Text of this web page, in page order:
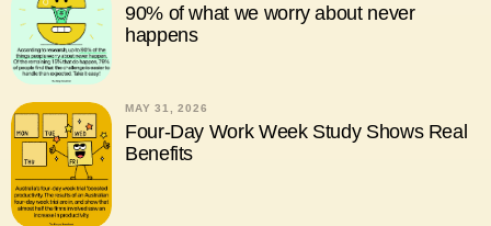
90% of what we worry about never
happens
MAY 31, 2026
Four-Day Work Week Study Shows Real
Benefits